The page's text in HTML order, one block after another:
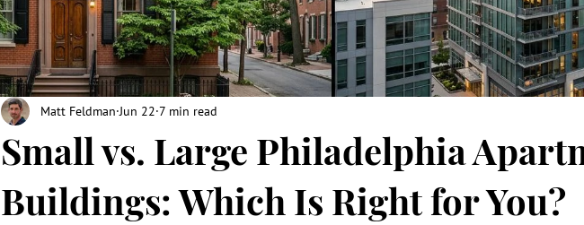
Small vs. Large Philadelphia
Buildings: Which Is Right for You?
Matt Feldman Jun 22 7 min read